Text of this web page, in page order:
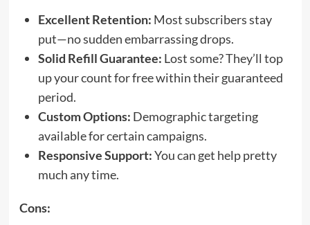
Excellent Retention: Most subscribers stay
put—no sudden embarrassing drops.
Solid Refill Guarantee: Lost some? They’ll top
up your count for free within their guaranteed
period.
Custom Options: Demographic targeting
available for certain campaigns.
Responsive Support:You can get help pretty
much any time.
Cons: